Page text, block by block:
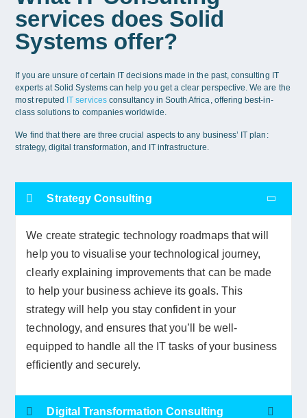
services does Solid
Systems offer?
If you are unsure of certain IT decisions made in the past, consulting IT
experts at Solid Systems can help you get a clear perspective. We are the
most reputed IT servicesconsultancy in South Africa, offering best-in-
class solutions to companies worldwide.
We find that there are three crucial aspects to any business’ IT plan:
strategy, digital transformation, and IT infrastructure.
Strategy Consulting
We create strategic technology roadmaps that will
help you to visualise your technological journey,
clearly explaining improvements that can be made
to help your business achieve its goals. This
strategy will help you stay confident in your
technology, and ensures that you’ll be well-
equipped to handle all the IT tasks of your business
efficiently and securely.
Digital Transformation Consulting